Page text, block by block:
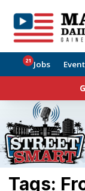
Jobs
21
Tags: